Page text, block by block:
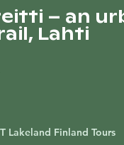
– an
Lahti
Lakeland Finland Tours